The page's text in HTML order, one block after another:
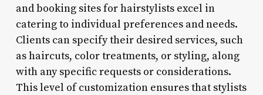
and booking sites for hairstylists excel in
catering to individual preferences and needs.
Clients can specify their desired services, such
as haircuts, color treatments, or styling, along
with any specific requests or considerations.
This level of customization ensures that stylists